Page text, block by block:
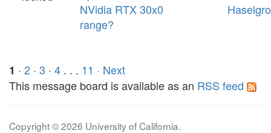
NVidia RTX 30x0
range?
1 · 2 · 3 · 4 . . . 11 · Next
This message board is available as an RSS feed
Copyright © 2026 University of California.